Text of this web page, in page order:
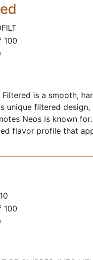
100
Filtered is a smooth,
unique filtered
Neos is known
flavor profile that
100